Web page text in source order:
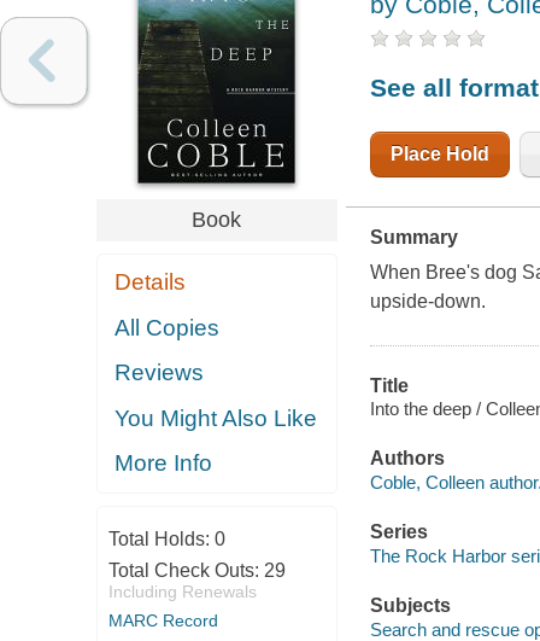
Book
Details
All Copies
Reviews
You Might Also Like
More Info
Total Holds: 0
Total Check Outs: 29
Including Renewals
MARC Record
See all
Place Hold
Summary
When Bree's dog
upside-down.
Title
Into the deep /
Authors
Coble, Colleen
Series
The Rock Harbor
Subjects
Search and rescue